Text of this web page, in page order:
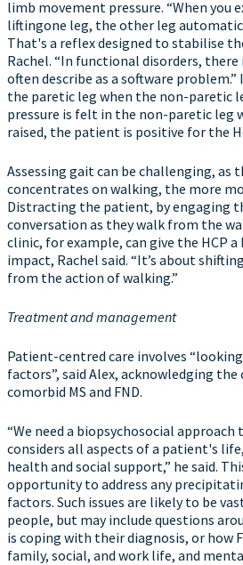
limb movement pressure. “When you
liftingone leg, the other leg
That's a reflex designed to stabilise
Rachel. “In functional disorders,
often describe as a software
the paretic leg when the non-paretic
pressure is felt in the non-paretic leg
raised, the patient is positive for the
Assessing gait can be challenging, as
concentrates on walking, the more
Distracting the patient, by engaging
conversation as they walk from the
clinic, for example, can give the HCP
impact, Rachel said. “It’s about
from the action of walking.”
Treatment and management
Patient-centred care involves
factors”, said Alex, acknowledging
comorbid MS and FND.
“We need a biopsychosocial
considers all aspects of a patient's
health and social support,” he said.
opportunity to address any
factors. Such issues are likely to be
people, but may include questions
is coping with their diagnosis, or how
family, social, and work life, and